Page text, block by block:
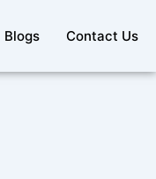
Blogs Contact Us